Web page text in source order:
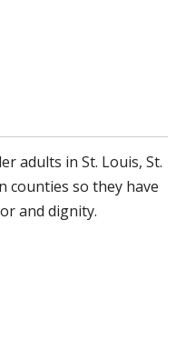
adults in St. Louis, St.
counties so they have
and dignity.